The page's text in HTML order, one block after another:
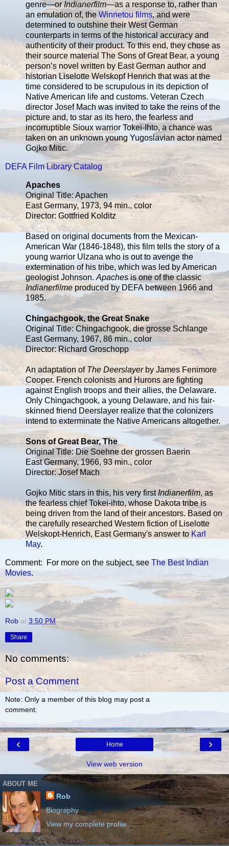
genre—orIndianerfilm—as a response to, rather than
an emulation of, theWinnetou films, and were
determined to outshine their West German
counterparts in terms of the historical accuracy and
authenticity of their product. To this end, they chose as
their source material The Sons of Great Bear, a young
person’s novel written by East German author and
historian Liselotte Welskopf Henrich that was at the
time considered to be scrupulous in its depiction of
Native American life and customs. Veteran Czech
director Josef Mach was invited to take the reins of the
picture and, to star as its hero, the fearless and
incorruptible Sioux warrior Tokei-Ihto, a chance was
taken on an unknown young Yugoslavian actor named
Gojko Mitic.
DEFA Film Library Catalog
Apaches
Original Title: Apachen
East Germany, 1973, 94 min., color
Director: Gottfried Kolditz
Based on original documents from the Mexican-
American War (1846-1848), this film tells the story of a
young warrior Ulzana who is out to avenge the
extermination of his tribe, which was led by American
geologist Johnson. Apachesis one of the classic
Indianerfilme produced by DEFA between 1966 and
1985.
Chingachgook, the Great Snake
Original Title: Chingachgook, die grosse Schlange
East Germany, 1967, 86 min., color
Director: Richard Groschopp
An adaptation of The Deerslayerby James Fenimore
Cooper. French colonists and Hurons are fighting
against English troops and their allies, the Delaware.
Only Chingachgook, a young Delaware, and his fair-
skinned friend Deerslayer realize that the colonizers
intend to exterminate the Native Americans altogether.
Sons of Great Bear, The
Original Title: Die Soehne der grossen Baerin
East Germany, 1966, 93 min., color
Director: Josef Mach
Gojko Mitic stars in this, his very firstIndianerfilm, as
the fearless chief Tokei-ihto, whose Dakota tribe is
being driven from the land of their ancestors. Based on
the carefully researched Western fiction of Liselotte
Welskopt-Henrich, East Germany's answer to Karl
May.
Comment: For more on the subject, see The Best Indian
Movies.
Rob at 3:50 PM
Share
No comments:
Post a Comment
Note: Only a member of this blog may post a
comment.
‹ ›
Home
View web version
ABOUT ME
Rob
Biography
View my complete profile